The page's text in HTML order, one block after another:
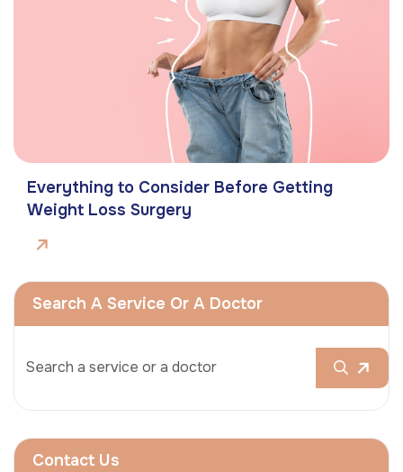
Everything to Consider Before Getting
Weight Loss Surgery
Search A Service Or A Doctor
Contact Us